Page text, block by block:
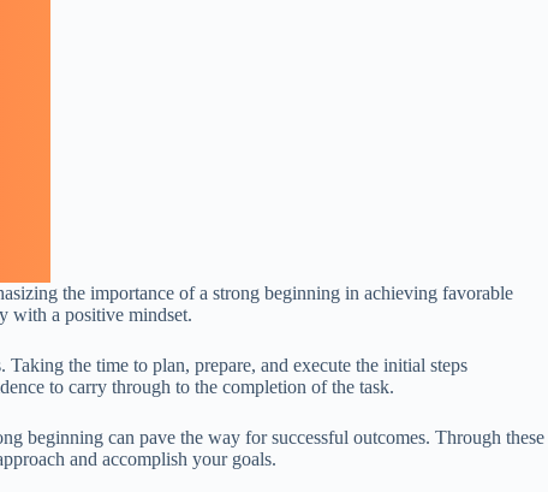
the importance of a strong beginning in achieving favorable
with a positive mindset.
the time to plan, prepare, and execute the initial steps
to carry through to the completion of the task.
beginning can pave the way for successful outcomes. Through these
and accomplish your goals.